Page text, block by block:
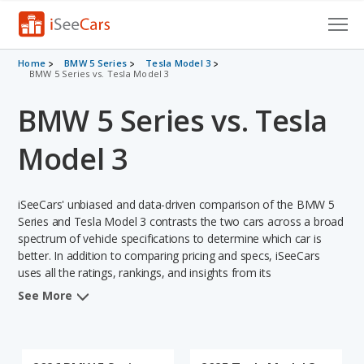
Cars for Sale
VIN Check
Saved Cars
Saved Searches
Saved iVIN Reports
Home BMW 5 Series
Tesla Model 3
BMW 5 Series vs. Tesla Model 3
BMW 5 Series vs. Tesla
Model 3
iSeeCars' unbiased and data-driven comparison of the BMW 5
Series and Tesla Model 3 contrasts the two cars across a broad
spectrum of vehicle specifications to determine which car is
better. In addition to comparing pricing and specs, iSeeCars
uses all the ratings, rankings, and insights from its
comprehensive analyses of each vehicle model, including
See More